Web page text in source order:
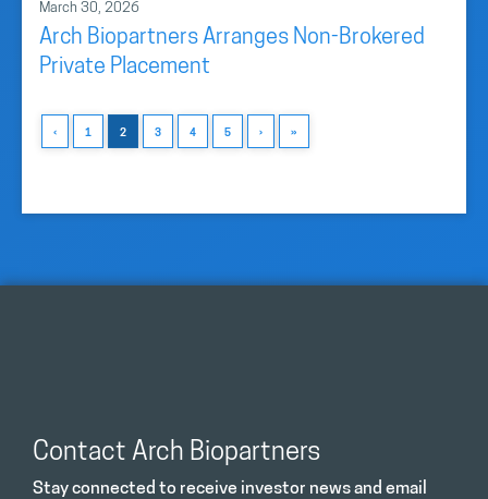
March 30, 2026
Arch Biopartners Arranges Non-Brokered
Private Placement
‹ 1 2 3 4 5 › »
Contact Arch Biopartners
Stay connected to receive investor news and email